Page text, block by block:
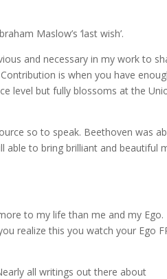
Maslow’s ‘last wish’.
and necessary in my work to
is when you have
level but fully blossoms at the
so to speak. Beethoven was
able to bring brilliant and beautiful
to my life than me and my Ego.
realize this you watch your Ego
all writings out there about